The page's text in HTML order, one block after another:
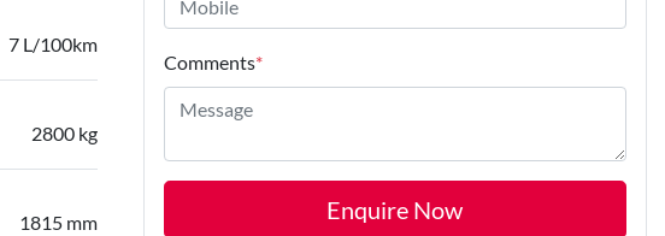
7 L/100km
2800 kg
1815 mm
Comments*
Enquire Now